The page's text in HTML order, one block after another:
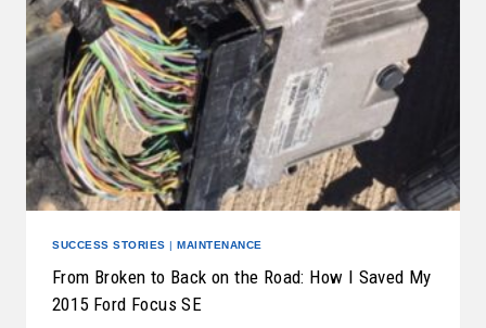
SUCCESS STORIES | MAINTENANCE
From Broken to Back on the Road: How I Saved My
2015 Ford Focus SE